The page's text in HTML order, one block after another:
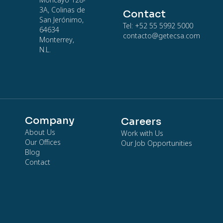
3A, Colinas de
San Jerónimo,
64634
Monterrey,
N.L.
Contact
Tel: +52 55 5992 5000
contacto@getecsa.com
Company
About Us
Our Offices
Blog
Contact
Careers
Work with Us
Our Job Opportunities